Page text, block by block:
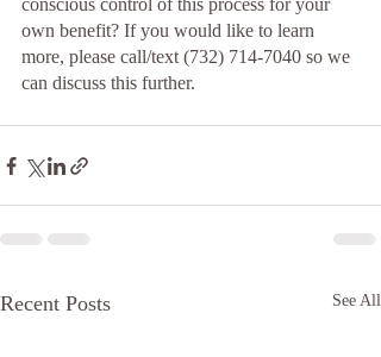
conscious control of this process for your
own benefit? If you would like to learn
more, please call/text (732) 714-7040 so we
can discuss this further.
Recent Posts See All